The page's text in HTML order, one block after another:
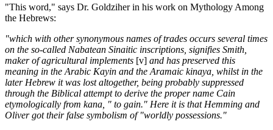
"This word," says Dr. Goldziher in his work on Mythology Among
the Hebrews:
"which with other synonymous names of trades occurs several times
on the so-called Nabatean Sinaitic inscriptions, signifies Smith,
maker of agricultural implements [v] and has preserved this
meaning in the Arabic Kayin and the Aramaic kinaya, whilst in the
later Hebrew it was lost altogether, being probably suppressed
through the Biblical attempt to derive the proper name Cain
etymologically from kana, " to gain." Here it is that Hemming and
Oliver got their false symbolism of "worldly possessions."